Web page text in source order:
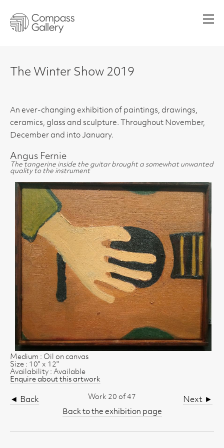
The Winter Show 2019
An ever-changing exhibition of paintings, drawings,
ceramics, glass and sculpture. Throughout November,
December and into January.
Angus Fernie
The tangerine inside the guitar brought a somewhat unwanted
quality to the instrument
Medium : Oil on canvas
Size : 10" x 12"
Availability : Available
Enquire about this artwork
◄ Back Next ►
Work 20 of 47
Back to the exhibition page